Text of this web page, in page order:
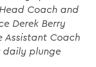
Coach and
Derek Berry
Assistant Coach
daily plunge